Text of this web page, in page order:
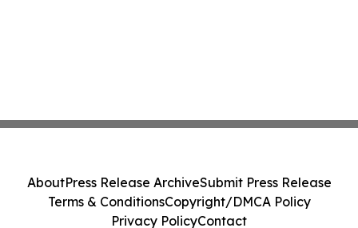
AboutPress Release ArchiveSubmit Press Release
Terms & ConditionsCopyright/DMCA Policy
Privacy PolicyContact